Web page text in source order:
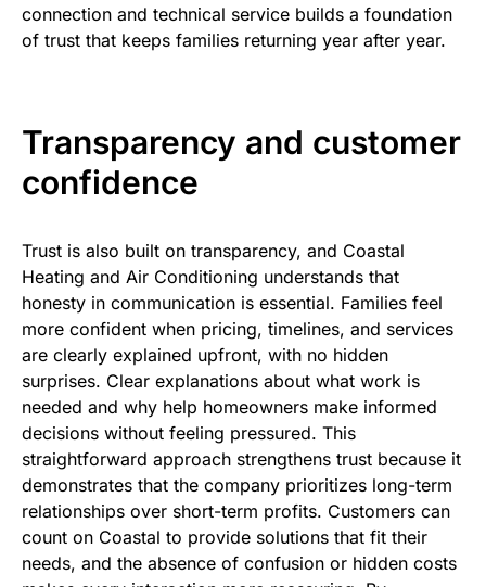
connection and technical service builds a foundation
of trust that keeps families returning year after year.
Transparency and customer
confidence
Trust is also built on transparency, and Coastal
Heating and Air Conditioning understands that
honesty in communication is essential. Families feel
more confident when pricing, timelines, and services
are clearly explained upfront, with no hidden
surprises. Clear explanations about what work is
needed and why help homeowners make informed
decisions without feeling pressured. This
straightforward approach strengthens trust because it
demonstrates that the company prioritizes long-term
relationships over short-term profits. Customers can
count on Coastal to provide solutions that fit their
needs, and the absence of confusion or hidden costs